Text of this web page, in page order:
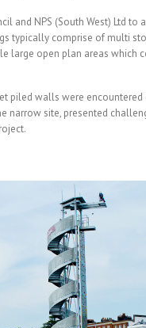
and NPS (South West) Ltd to
typically comprise of multi
large open plan areas which
piled walls were encountered
narrow site, presented